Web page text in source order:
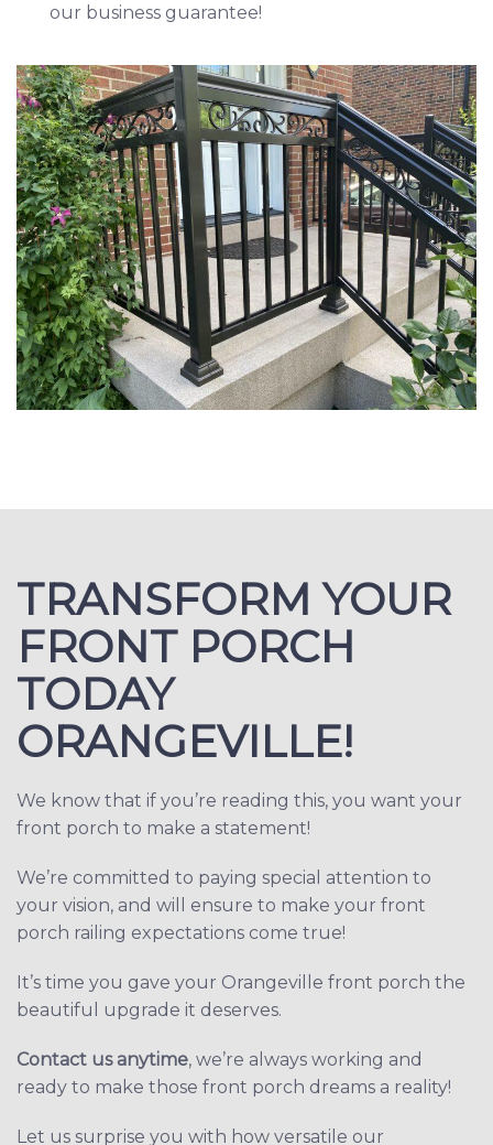
our business guarantee!
TRANSFORM YOUR
FRONT PORCH
TODAY
ORANGEVILLE!
We know that if you’re reading this, you want your
front porch to make a statement!
We’re committed to paying special attention to
your vision, and will ensure to make your front
porch railing expectations come true!
It’s time you gave your Orangeville front porch the
beautiful upgrade it deserves.
Contact us anytime, we’re always working and
ready to make those front porch dreams a reality!
Let us surprise you with how versatile our